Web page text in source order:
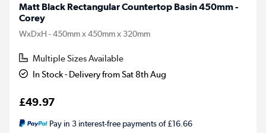
Matt Black Rectangular Countertop Basin 450mm -
Corey
WxDxH - 450mm x 450mm x 320mm
Multiple Sizes Available
In Stock - Delivery from Sat 8th Aug
£49.97
Pay in 3 interest-free payments of £16.66